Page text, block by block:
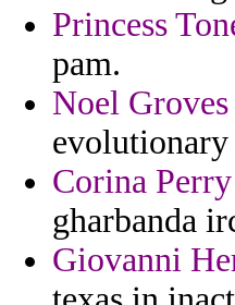
Princess
pam.
Noel Groves
Corina Perry
gharbanda
Giovanni